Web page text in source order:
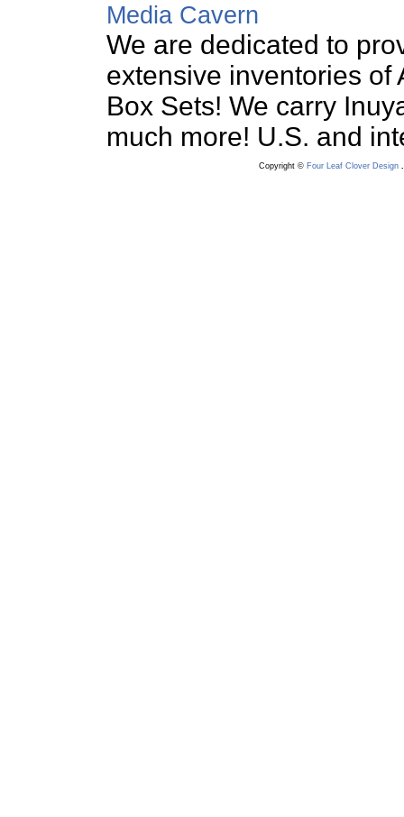
Media Cavern
We are dedicated to
extensive inventories of
Box Sets! We carry
much more! U.S. and
Copyright © Four Leaf Clover Design